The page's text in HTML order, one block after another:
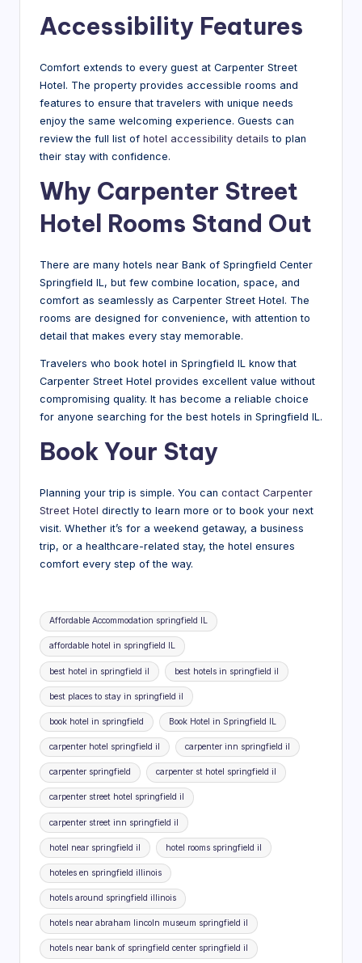
Accessibility Features
Comfort extends to every guest at Carpenter Street
Hotel. The property provides accessible rooms and
features to ensure that travelers with unique needs
enjoy the same welcoming experience. Guests can
review the full list of hotel accessibility details to plan
their stay with confidence.
Why Carpenter Street
Hotel Rooms Stand Out
There are many hotels near Bank of Springfield Center
Springfield IL, but few combine location, space, and
comfort as seamlessly as Carpenter Street Hotel. The
rooms are designed for convenience, with attention to
detail that makes every stay memorable.
Travelers who book hotel in Springfield IL know that
Carpenter Street Hotel provides excellent value without
compromising quality. It has become a reliable choice
for anyone searching for the best hotels in Springfield IL.
Book Your Stay
Planning your trip is simple. You can contact Carpenter
Street Hotel directly to learn more or to book your next
visit. Whether it’s for a weekend getaway, a business
trip, or a healthcare-related stay, the hotel ensures
comfort every step of the way.
Tags:
Affordable Accommodation springfield IL
affordable hotel in springfield IL
best hotel in springfield il best hotels in springfield il
best places to stay in springfield il
book hotel in springfield Book Hotel in Springfield IL
carpenter hotel springfield il carpenter inn springfield il
carpenter springfield carpenter st hotel springfield il
carpenter street hotel springfield il
carpenter street inn springfield il
hotel near springfield il hotel rooms springfield il
hoteles en springfield illinois
hotels around springfield illinois
hotels near abraham lincoln museum springfield il
hotels near bank of springfield center springfield il